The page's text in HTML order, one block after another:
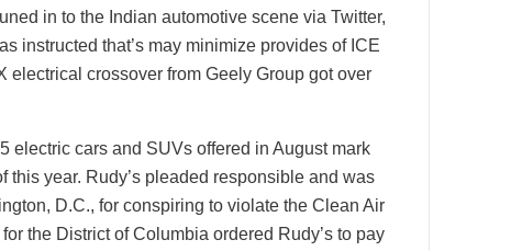
in to the Indian automotive scene via Twitter,
instructed that’s may minimize provides of ICE
electrical crossover from Geely Group got over
electric cars and SUVs offered in August mark
year. Rudy’s pleaded responsible and was
D.C., for conspiring to violate the Clean Air
the District of Columbia ordered Rudy’s to pay